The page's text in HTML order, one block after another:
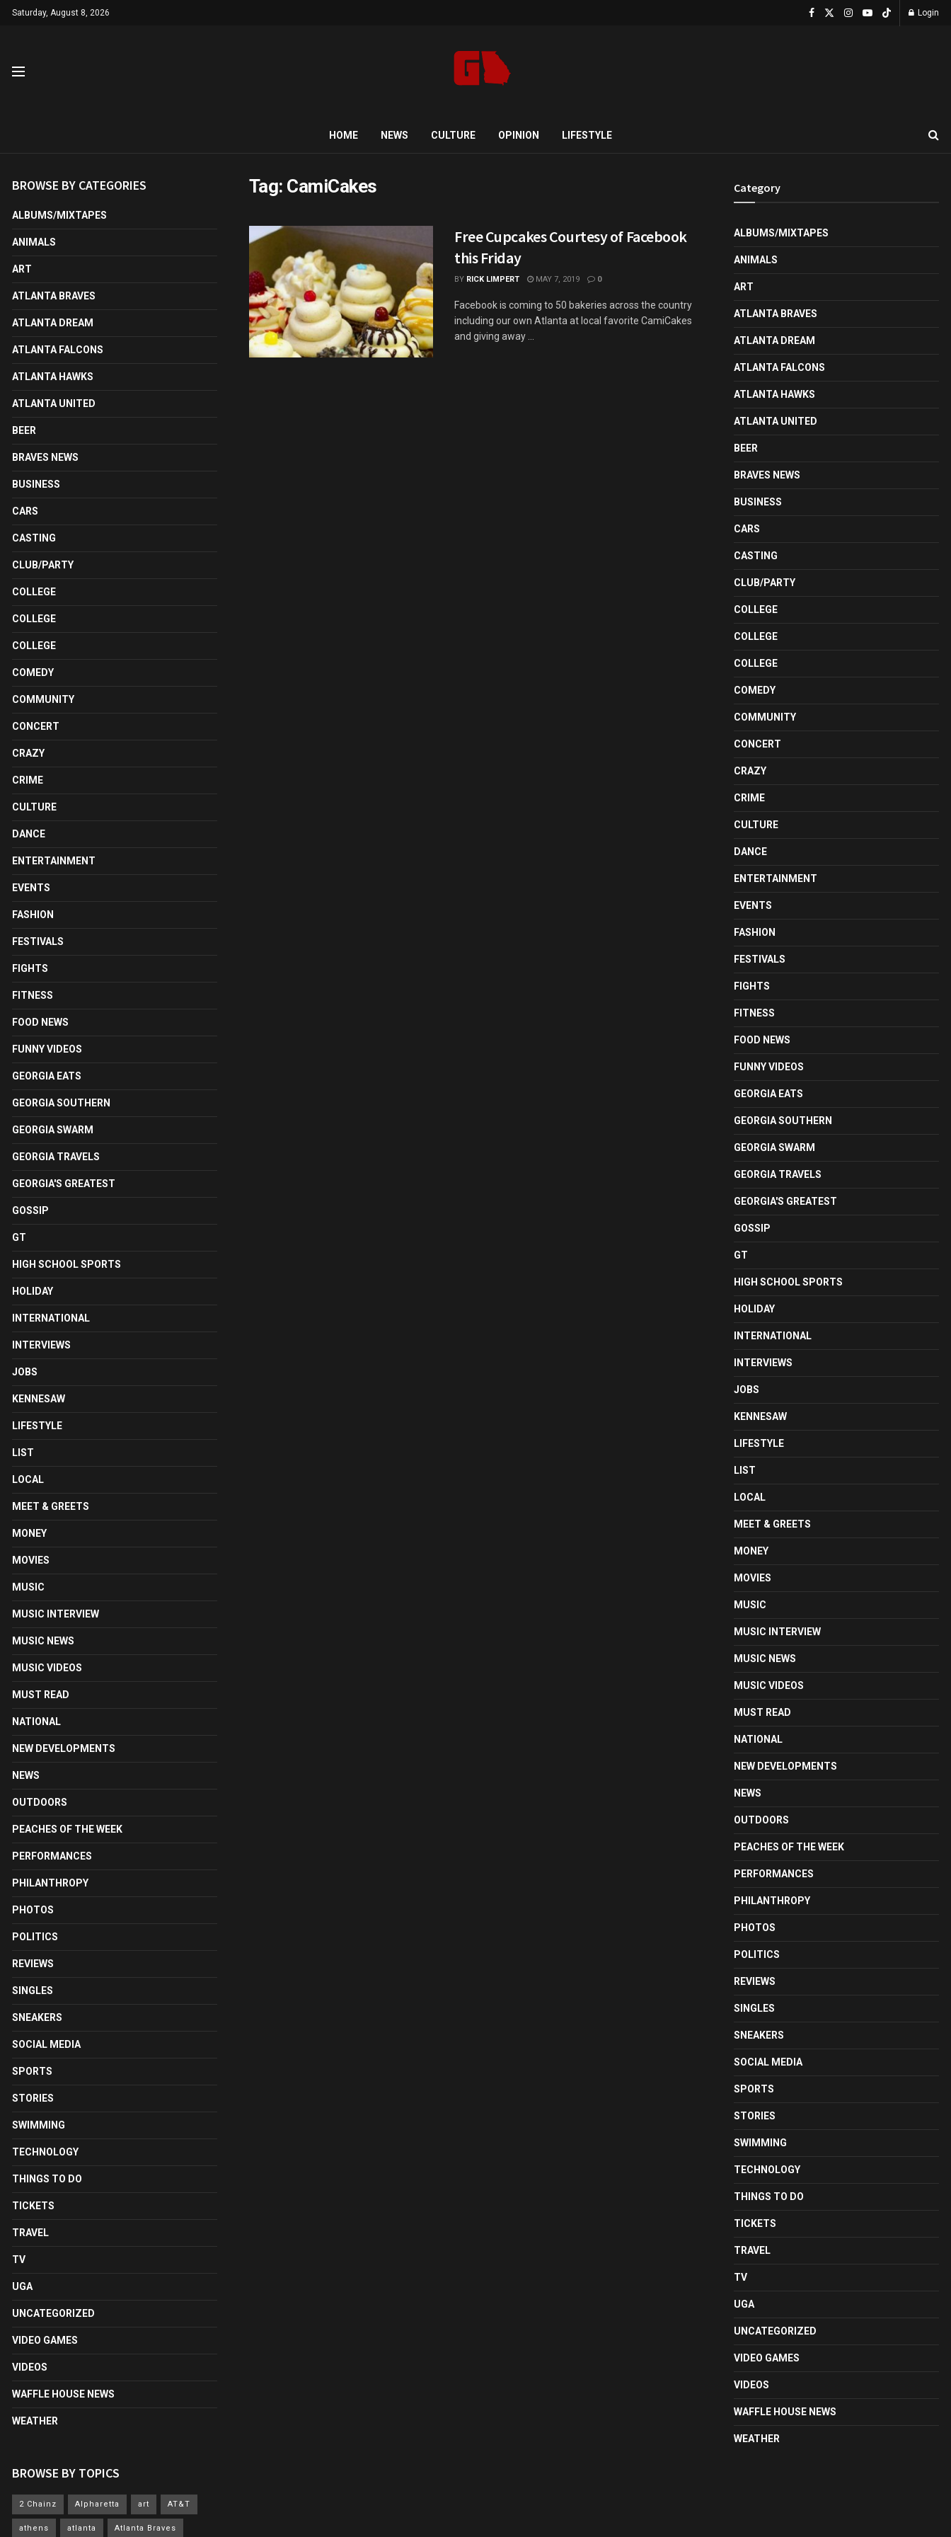
Saturday, August 8, 2026 Login
HOME NEWS CULTURE OPINION LIFESTYLE
Tag: CamiCakes
Free Cupcakes Courtesy of Facebook
this Friday
BY RICK LIMPERT MAY 7, 2019 0
Facebook is coming to 50 bakeries across the country
including our own Atlanta at local favorite CamiCakes
and giving away ...
BROWSE BY CATEGORIES
ALBUMS/MIXTAPES
ANIMALS
ART
ATLANTA BRAVES
ATLANTA DREAM
ATLANTA FALCONS
ATLANTA HAWKS
ATLANTA UNITED
BEER
BRAVES NEWS
BUSINESS
CARS
CASTING
CLUB/PARTY
COLLEGE
COLLEGE
COLLEGE
COMEDY
COMMUNITY
CONCERT
CRAZY
CRIME
CULTURE
DANCE
ENTERTAINMENT
EVENTS
FASHION
FESTIVALS
FIGHTS
FITNESS
FOOD NEWS
FUNNY VIDEOS
GEORGIA EATS
GEORGIA SOUTHERN
GEORGIA SWARM
GEORGIA TRAVELS
GEORGIA'S GREATEST
GOSSIP
GT
HIGH SCHOOL SPORTS
HOLIDAY
INTERNATIONAL
INTERVIEWS
JOBS
KENNESAW
LIFESTYLE
LIST
LOCAL
MEET & GREETS
MONEY
MOVIES
MUSIC
MUSIC INTERVIEW
MUSIC NEWS
MUSIC VIDEOS
MUST READ
NATIONAL
NEW DEVELOPMENTS
NEWS
OUTDOORS
PEACHES OF THE WEEK
PERFORMANCES
PHILANTHROPY
PHOTOS
POLITICS
REVIEWS
SINGLES
SNEAKERS
SOCIAL MEDIA
SPORTS
STORIES
SWIMMING
TECHNOLOGY
THINGS TO DO
TICKETS
TRAVEL
TV
UGA
UNCATEGORIZED
VIDEO GAMES
VIDEOS
WAFFLE HOUSE NEWS
WEATHER
BROWSE BY TOPICS
2 Chainz Alpharetta art AT&T
athens atlanta Atlanta Braves
Category
ALBUMS/MIXTAPES
ANIMALS
ART
ATLANTA BRAVES
ATLANTA DREAM
ATLANTA FALCONS
ATLANTA HAWKS
ATLANTA UNITED
BEER
BRAVES NEWS
BUSINESS
CARS
CASTING
CLUB/PARTY
COLLEGE
COLLEGE
COLLEGE
COMEDY
COMMUNITY
CONCERT
CRAZY
CRIME
CULTURE
DANCE
ENTERTAINMENT
EVENTS
FASHION
FESTIVALS
FIGHTS
FITNESS
FOOD NEWS
FUNNY VIDEOS
GEORGIA EATS
GEORGIA SOUTHERN
GEORGIA SWARM
GEORGIA TRAVELS
GEORGIA'S GREATEST
GOSSIP
GT
HIGH SCHOOL SPORTS
HOLIDAY
INTERNATIONAL
INTERVIEWS
JOBS
KENNESAW
LIFESTYLE
LIST
LOCAL
MEET & GREETS
MONEY
MOVIES
MUSIC
MUSIC INTERVIEW
MUSIC NEWS
MUSIC VIDEOS
MUST READ
NATIONAL
NEW DEVELOPMENTS
NEWS
OUTDOORS
PEACHES OF THE WEEK
PERFORMANCES
PHILANTHROPY
PHOTOS
POLITICS
REVIEWS
SINGLES
SNEAKERS
SOCIAL MEDIA
SPORTS
STORIES
SWIMMING
TECHNOLOGY
THINGS TO DO
TICKETS
TRAVEL
TV
UGA
UNCATEGORIZED
VIDEO GAMES
VIDEOS
WAFFLE HOUSE NEWS
WEATHER